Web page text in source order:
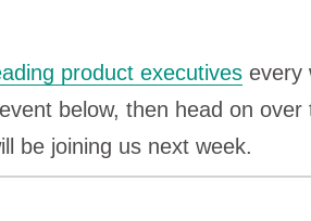
product executives every
below, then head on over
be joining us next week.